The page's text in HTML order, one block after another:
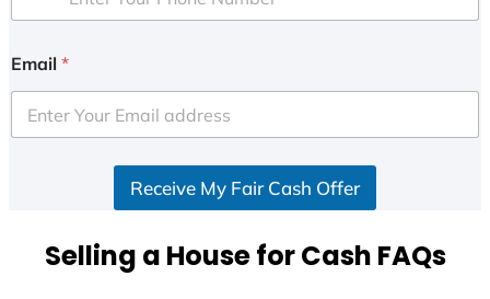
Email *
Receive My Fair Cash Offer
Selling a House for Cash FAQs